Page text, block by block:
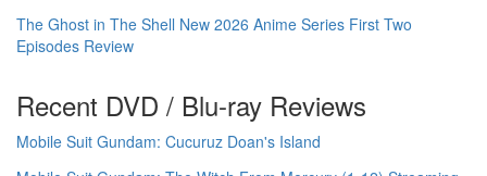
The Ghost in The Shell New 2026 Anime Series First Two
Episodes Review
Recent DVD / Blu-ray Reviews
Mobile Suit Gundam: Cucuruz Doan's Island